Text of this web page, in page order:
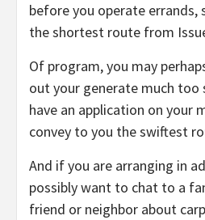
before you operate errands,
the shortest route from
Of program, you may
out your generate much too
have an application on your
convey to you the swiftest
And if you are arranging in
possibly want to chat to a
friend or neighbor about